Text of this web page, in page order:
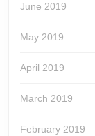
June 2019
May 2019
April 2019
March 2019
February 2019